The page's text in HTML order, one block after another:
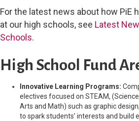
For the latest news about how PiE
at our high schools, see Latest
Schools.
High School Fund
Innovative Learning Programs:
electives focused on STEAM,
Arts and Math) such as graphic
to spark students’ interests and build